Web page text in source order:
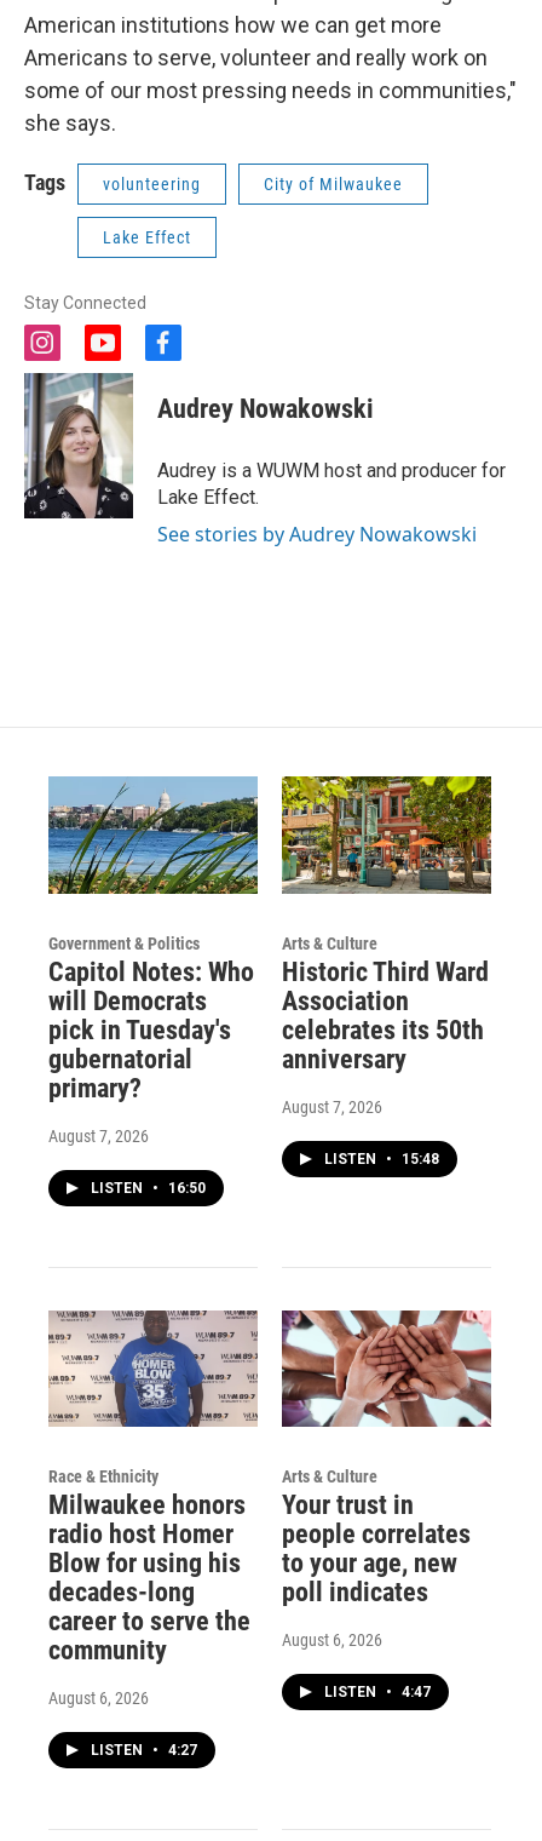
American institutions how we can get more
Americans to serve, volunteer and really work on
some of our most pressing needs in communities,"
she says.
Tags volunteering City of Milwaukee
Lake Effect
Stay Connected
i
n
s
t
a
g
r
a
m
y
o
u
t
u
b
e
f
c
e
o
o
k
Audrey Nowakowski
Audrey is a WUWM host and producer for
Lake Effect.
See stories by Audrey Nowakowski
Government & Politics
Capitol Notes: Who
will Democrats
pick in Tuesday's
gubernatorial
primary?
August 7, 2026
LISTEN • 16:50
Arts & Culture
Historic Third Ward
Association
celebrates its 50th
anniversary
August 7, 2026
LISTEN • 15:48
Race & Ethnicity
Milwaukee honors
radio host Homer
Blow for using his
decades-long
career to serve the
community
August 6, 2026
LISTEN • 4:27
Arts & Culture
Your trust in
people correlates
to your age, new
poll indicates
August 6, 2026
LISTEN • 4:47